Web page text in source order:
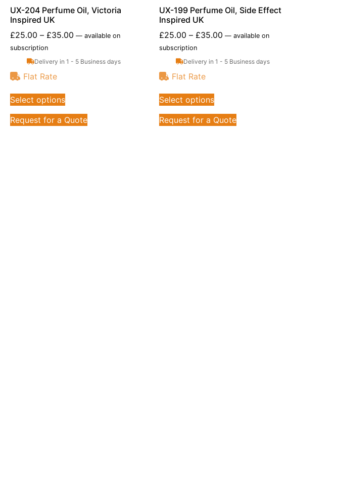
UX-204 Perfume Oil, Victoria
Inspired UK
£25.00 – £35.00 — available on
subscription
Delivery in 1 - 5 Business days
Flat Rate
Select options
Request for a Quote
UX-199 Perfume Oil, Side Effect
Inspired UK
£25.00 – £35.00 — available on
subscription
Delivery in 1 - 5 Business days
Flat Rate
Select options
Request for a Quote